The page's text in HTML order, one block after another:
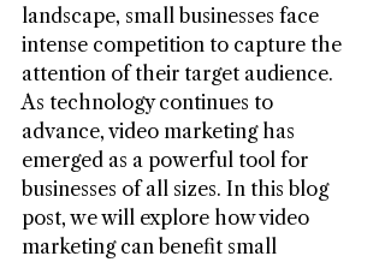
landscape, small businesses face
intense competition to capture the
attention of their target audience.
As technology continues to
advance, video marketing has
emerged as a powerful tool for
businesses of all sizes. In this blog
post, we will explore how video
marketing can benefit small